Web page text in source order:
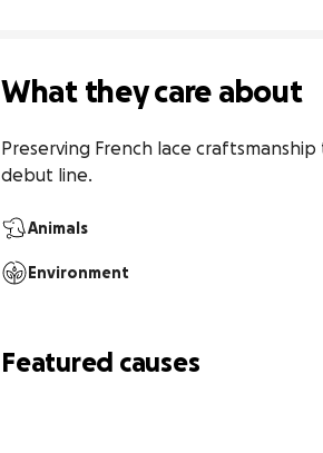
What they care about
Preserving French lace
debut line.
Animals
Environment
Featured causes